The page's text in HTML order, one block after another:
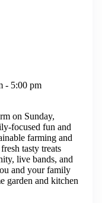
- 5:00 pm
on Sunday,
focused fun and
farming and
tasty treats
live bands, and
and your family
garden and kitchen